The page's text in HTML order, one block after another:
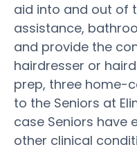
aid into and out of
assistance,
and provide the
hairdresser or
prep, three home-
to the Seniors at
case Seniors have
other clinical